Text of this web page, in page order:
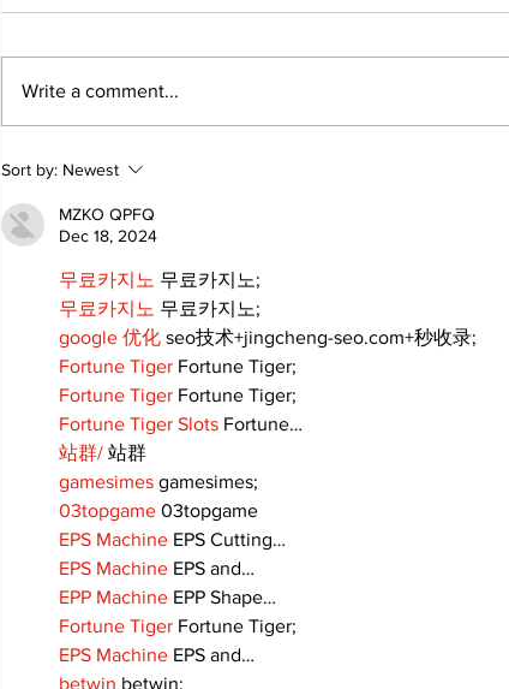
DDSB Governance
Committee to
recommend rescinding
COVID-19 tracking
Write a comment...
Sort by: Newest
MZKO QPFQ
Dec 18, 2024
무료카지노 무료카지노;
무료카지노 무료카지노;
google 优化 seo技术+jingcheng-seo.com+秒收录;
Fortune Tiger Fortune Tiger;
Fortune Tiger Fortune Tiger;
Fortune Tiger Slots Fortune…
站群/ 站群
gamesimes gamesimes;
03topgame 03topgame
EPS Machine EPS Cutting…
EPS Machine EPS and…
EPP Machine EPP Shape…
Fortune Tiger Fortune Tiger;
EPS Machine EPS and…
betwin betwin;